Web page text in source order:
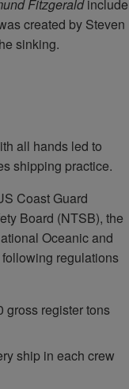
Fitzgeraldinclude
created by Steven
sinking.
all hands led to
shipping practice.
Coast Guard
Board (NTSB), the
Oceanic and
regulations
gross register tons
ship in each crew